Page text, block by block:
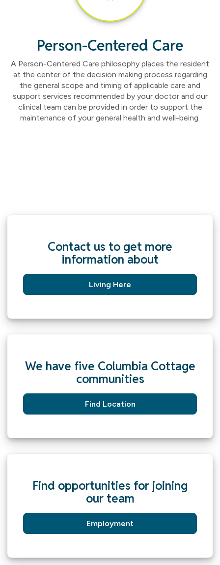
Person-Centered Care
A Person-Centered Care philosophy places the resident
at the center of the decision making process regarding
the general scope and timing of applicable care and
support services recommended by your doctor and our
clinical team can be provided in order to support the
maintenance of your general health and well-being.
Contact us to get more
information about
Living Here
We have five Columbia Cottage
communities
Find Location
Find opportunities for joining
our team
Employment